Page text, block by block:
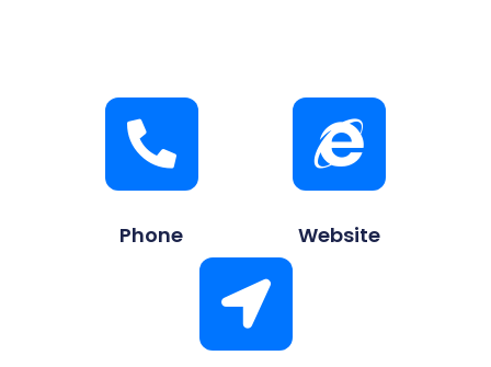
Phone Website